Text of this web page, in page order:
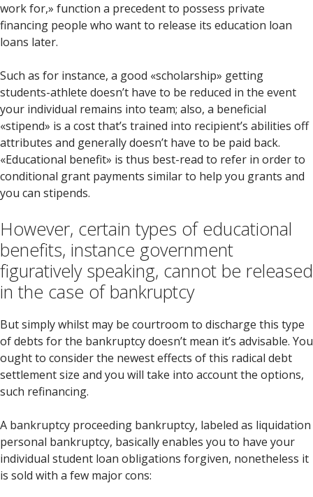
work for,» function a precedent to possess private
financing people who want to release its education loan
loans later.
Such as for instance, a good «scholarship» getting
students-athlete doesn’t have to be reduced in the event
your individual remains into team; also, a beneficial
«stipend» is a cost that’s trained into recipient’s abilities off
attributes and generally doesn’t have to be paid back.
«Educational benefit» is thus best-read to refer in order to
conditional grant payments similar to help you grants and
you can stipends.
However, certain types of educational
benefits, instance government
figuratively speaking, cannot be released
in the case of bankruptcy
But simply whilst may be courtroom to discharge this type
of debts for the bankruptcy doesn’t mean it’s advisable. You
ought to consider the newest effects of this radical debt
settlement size and you will take into account the options,
such refinancing.
A bankruptcy proceeding bankruptcy, labeled as liquidation
personal bankruptcy, basically enables you to have your
individual student loan obligations forgiven, nonetheless it
is sold with a few major cons: